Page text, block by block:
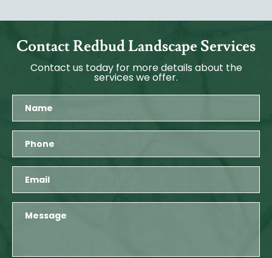
Contact Redbud Landscape Services
Contact us today for more details about the
services we offer.